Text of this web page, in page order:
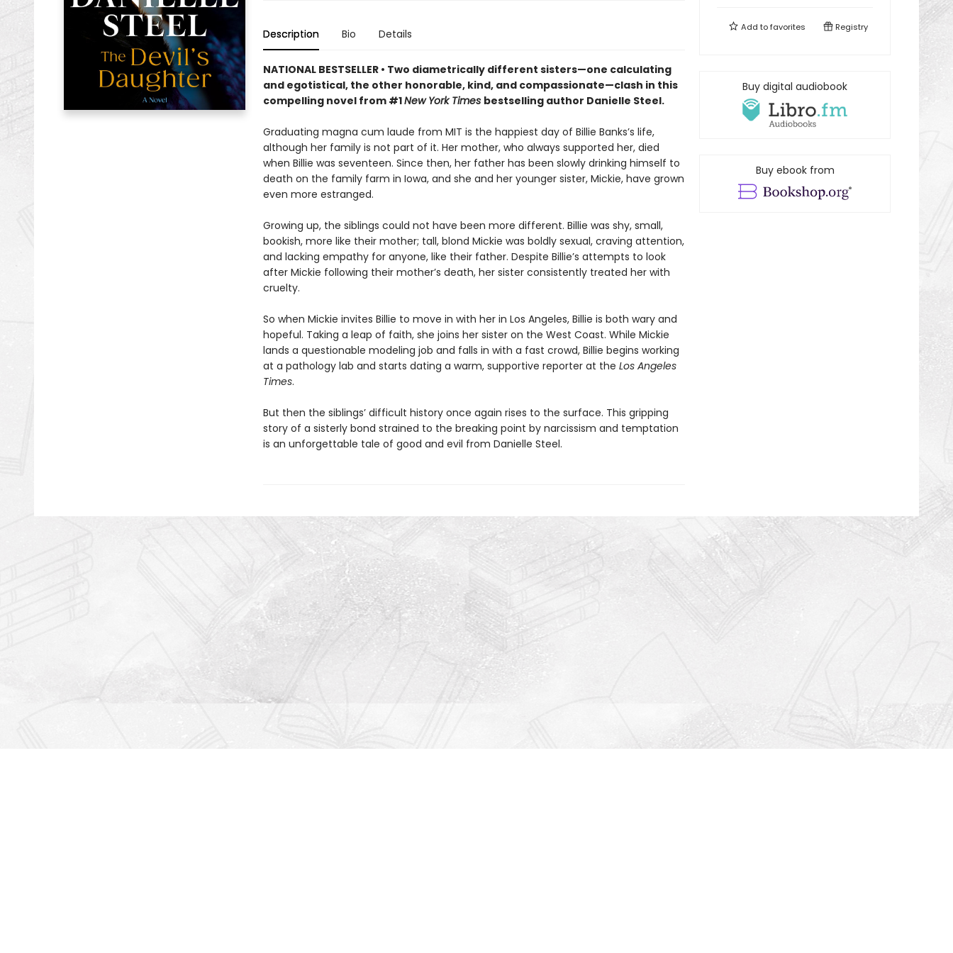
Description Bio Details
NATIONAL BESTSELLER • Two diametrically different sisters—one calculating
and egotistical, the other honorable, kind, and compassionate—clash in this
compelling novel from #1New York Times bestselling author Danielle Steel.
Graduating magna cum laude from MIT is the happiest day of Billie Banks’s life,
although her family is not part of it. Her mother, who always supported her, died
when Billie was seventeen. Since then, her father has been slowly drinking himself to
death on the family farm in Iowa, and she and her younger sister, Mickie, have grown
even more estranged.
Growing up, the siblings could not have been more different. Billie was shy, small,
bookish, more like their mother; tall, blond Mickie was boldly sexual, craving attention,
and lacking empathy for anyone, like their father. Despite Billie’s attempts to look
after Mickie following their mother’s death, her sister consistently treated her with
cruelty.
So when Mickie invites Billie to move in with her in Los Angeles, Billie is both wary and
hopeful. Taking a leap of faith, she joins her sister on the West Coast. While Mickie
lands a questionable modeling job and falls in with a fast crowd, Billie begins working
at a pathology lab and starts dating a warm, supportive reporter at the Los Angeles
Times.
But then the siblings’ difficult history once again rises to the surface. This gripping
story of a sisterly bond strained to the breaking point by narcissism and temptation
is an unforgettable tale of good and evil from Danielle Steel.
Add tofavorites Registry
Buy digital audiobook
Buy ebook from